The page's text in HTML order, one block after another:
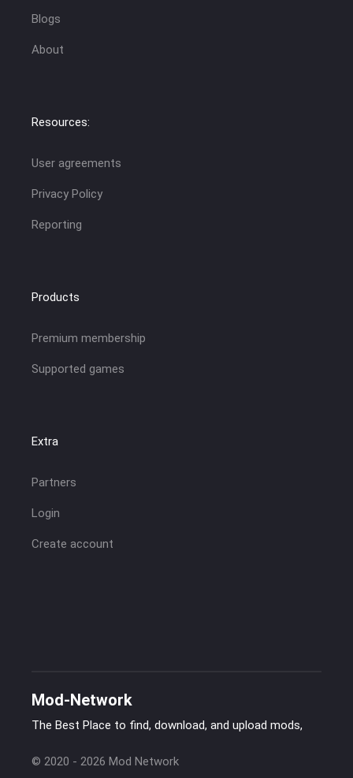
Blogs
About
Resources:
User agreements
Privacy Policy
Reporting
Products
Premium membership
Supported games
Extra
Partners
Login
Create account
Mod-Network
The Best Place to find, download, and upload mods,
© 2020 - 2026 Mod Network